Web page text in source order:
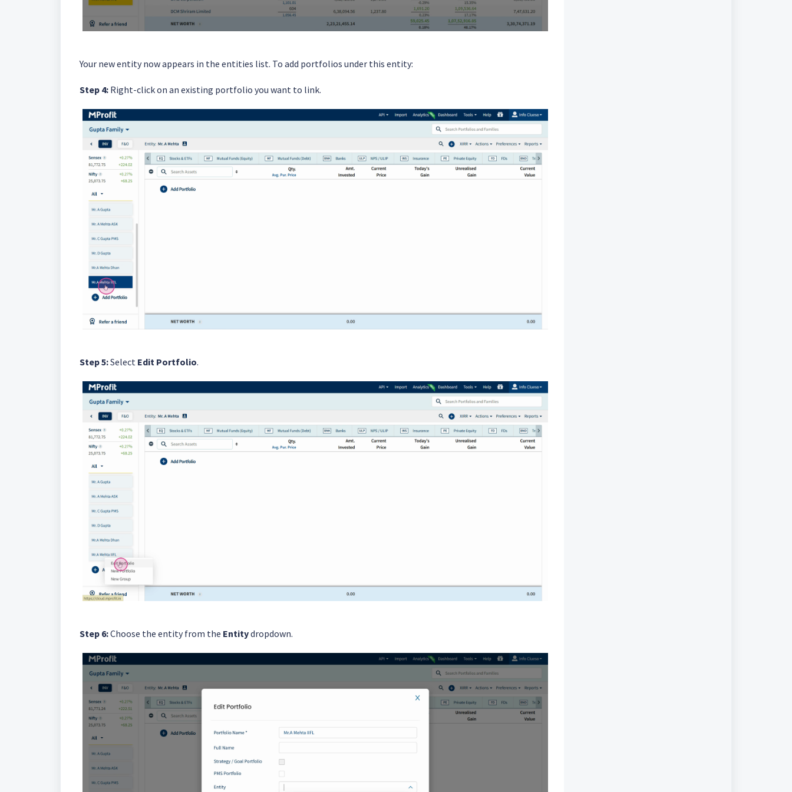
Your new entity now appears in the entities list. To add portfolios under this entity:
Step 4: Right-click on an existing portfolio you want to link.
Step 5:Select Edit Portfolio.
Step 6:Choose the entity from the Entitydropdown.